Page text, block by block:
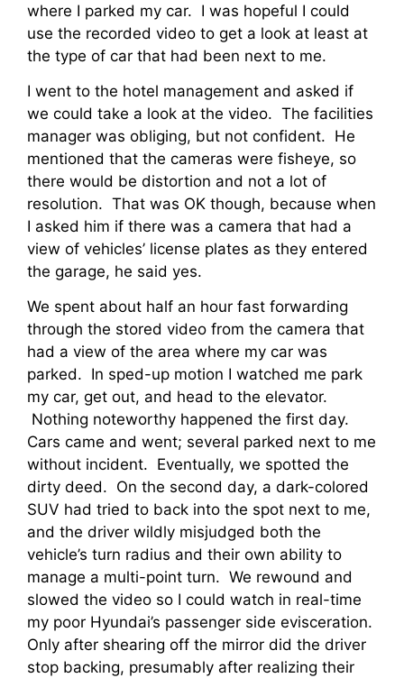
where I parked my car. I was hopeful I could
use the recorded video to get a look at least at
the type of car that had been next to me.
I went to the hotel management and asked if
we could take a look at the video. The facilities
manager was obliging, but not confident. He
mentioned that the cameras were fisheye, so
there would be distortion and not a lot of
resolution. That was OK though, because when
I asked him if there was a camera that had a
view of vehicles’ license plates as they entered
the garage, he said yes.
We spent about half an hour fast forwarding
through the stored video from the camera that
had a view of the area where my car was
parked. In sped-up motion I watched me park
my car, get out, and head to the elevator.
Nothing noteworthy happened the first day.
Cars came and went; several parked next to me
without incident. Eventually, we spotted the
dirty deed. On the second day, a dark-colored
SUV had tried to back into the spot next to me,
and the driver wildly misjudged both the
vehicle’s turn radius and their own ability to
manage a multi-point turn. We rewound and
slowed the video so I could watch in real-time
my poor Hyundai’s passenger side evisceration.
Only after shearing off the mirror did the driver
stop backing, presumably after realizing their